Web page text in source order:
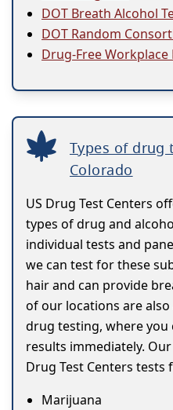
DOT Breath Alcohol
DOT Random
Drug-Free Workplace
Types of drug
Colorado
US Drug Test Centers
types of drug and
individual tests and
we can test for these
hair and can provide
of our locations are
drug testing, where you
results immediately.
Drug Test Centers tests
Marijuana